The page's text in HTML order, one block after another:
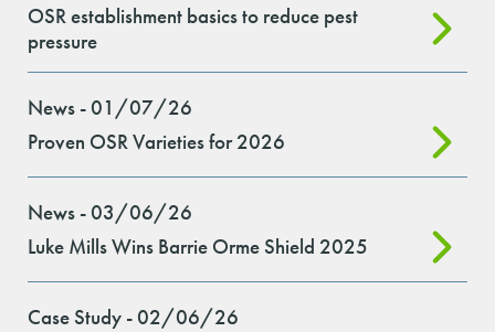
OSR establishment basics to reduce pest
pressure
News - 01/07/26
Proven OSR Varieties for 2026
News - 03/06/26
Luke Mills Wins Barrie Orme Shield 2025
Case Study - 02/06/26